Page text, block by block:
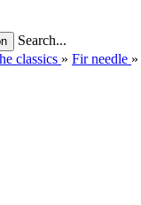
Search...
classics » Fir needle »